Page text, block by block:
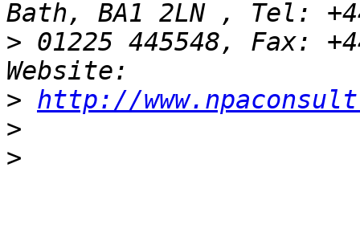
> 01225 445548, Fax:
> http://
>
>